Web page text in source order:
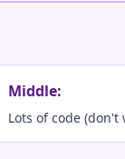
Middle:
Lots of code